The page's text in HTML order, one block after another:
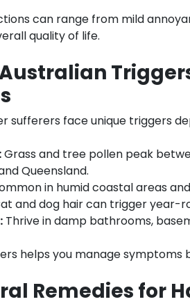
can range from mild
quality of life.
sufferers face unique triggers
Grass and tree pollen peak
Queensland.
in humid coastal areas
and dog hair can trigger year-
Thrive in damp bathrooms,
helps you manage symptoms
Remedies for